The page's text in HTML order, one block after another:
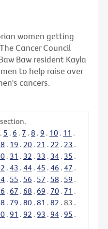
women getting
Cancer Council
Baw resident Kayla
to help raise over
cancers.
. 5 . 6 . 7 . 8 . 9 . 10 . 11 .
. 19 . 20 . 21 . 22 . 23 .
. 31 . 32 . 33 . 34 . 35 .
. 43 . 44 . 45 . 46 . 47 .
. 55 . 56 . 57 . 58 . 59 .
. 67 . 68 . 69 . 70 . 71 .
. 79 . 80 . 81 . 82 . 83 .
. 91 . 92 . 93 . 94 . 95 .